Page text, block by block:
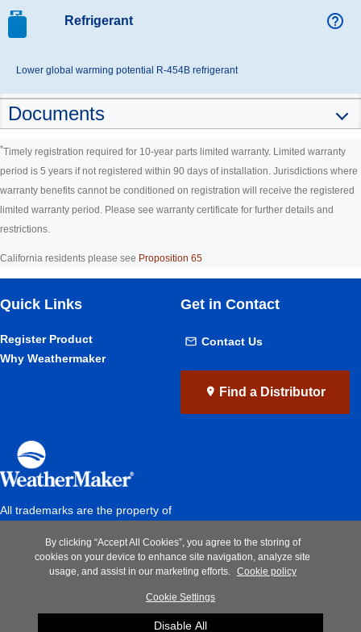
Refrigerant help_outline
Lower global warming potential R-454B refrigerant
Documents
*Timely registration required for 10-year parts limited warranty. Limited warranty
period is 5 years if not registered within 90 days of installation. Jurisdictions where
warranty benefits cannot be conditioned on registration will receive the registered
limited warranty period. Please see warranty certificate for further details and
restrictions.
California residents please see Proposition 65
Quick Links
Register Product
Why Weathermaker
Get in Contact
Contact Us
Find a Distributor
All trademarks are the property of
Privacy Notice| Terms of Use|
A Carrier Company
By clicking “Accept All Cookies”, you agree to the storing of
cookies on your device to enhance site navigation, analyze site
usage, and assist in our marketing efforts. Cookie policy
Cookie Settings
Disable All